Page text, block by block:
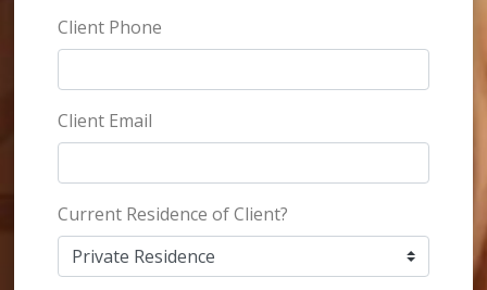
Client Phone
Client Email
Current Residence of Client?